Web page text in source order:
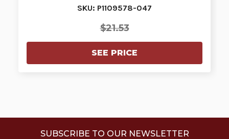
SKU: P1109578-047
$21.53
SEE PRICE
SUBSCRIBE TO OUR NEWSLETTER